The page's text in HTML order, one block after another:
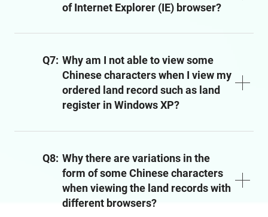
of Internet Explorer (IE) browser?
Q7: Why am I not able to view some
Chinese characters when I view my
ordered land record such as land
register in Windows XP?
Q8: Why there are variations in the
form of some Chinese characters
when viewing the land records with
different browsers?